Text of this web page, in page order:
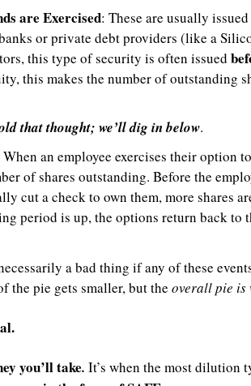
are Exercised: These are usually
or private debt providers (like a
this type of security is often issued
this makes the number of outstanding
that thought; we’ll dig in below.
When an employee exercises their option
of shares outstanding. Before the
cut a check to own them, more shares
period is up, the options return back to
the pie gets smaller, but the overall pie is
you’ll take. It’s when the most dilution